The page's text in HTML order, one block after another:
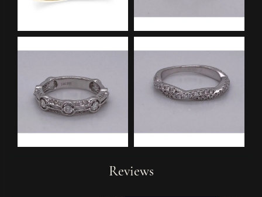
Reviews